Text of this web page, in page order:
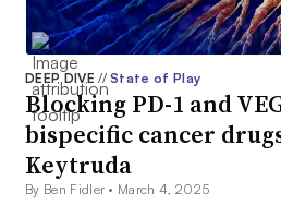
DEEP DIVE// State of Play
Blocking PD-1 and
bispecific cancer
Keytruda
By Ben Fidler • March 4, 2025